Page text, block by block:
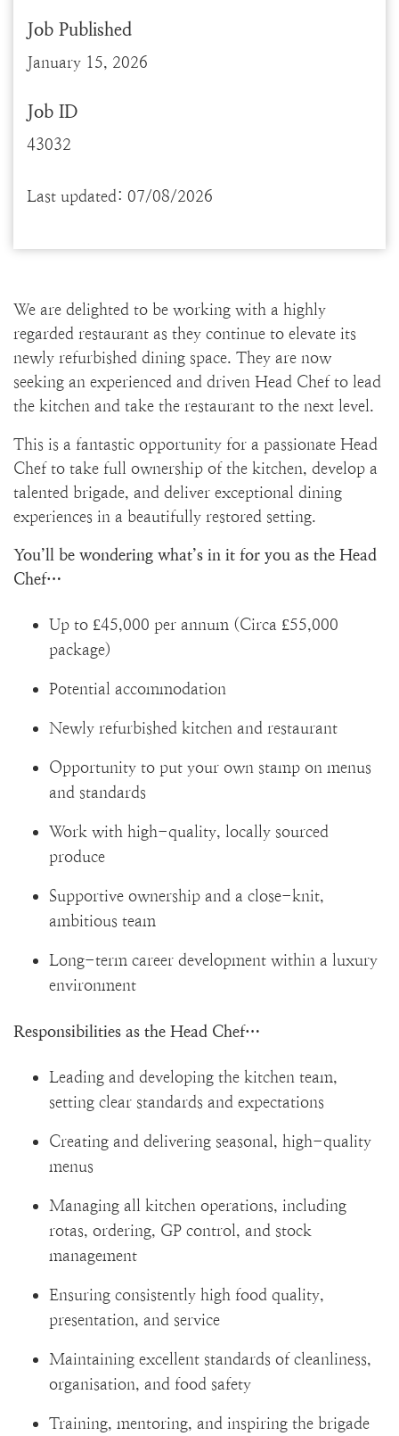
Job Published
January 15, 2026
Job ID
43032
Last updated: 07/08/2026
We are delighted to be working with a highly
regarded restaurant as they continue to elevate its
newly refurbished dining space. They are now
seeking an experienced and driven Head Chef to lead
the kitchen and take the restaurant to the next level.
This is a fantastic opportunity for a passionate Head
Chef to take full ownership of the kitchen, develop a
talented brigade, and deliver exceptional dining
experiences in a beautifully restored setting.
You’ll be wondering what’s in it for you as the Head
Chef…
Up to £45,000 per annum (Circa £55,000
package)
Potential accommodation
Newly refurbished kitchen and restaurant
Opportunity to put your own stamp on menus
and standards
Work with high-quality, locally sourced
produce
Supportive ownership and a close-knit,
ambitious team
Long-term career development within a luxury
environment
Responsibilities as the Head Chef…
Leading and developing the kitchen team,
setting clear standards and expectations
Creating and delivering seasonal, high-quality
menus
Managing all kitchen operations, including
rotas, ordering, GP control, and stock
management
Ensuring consistently high food quality,
presentation, and service
Maintaining excellent standards of cleanliness,
organisation, and food safety
Training, mentoring, and inspiring the brigade